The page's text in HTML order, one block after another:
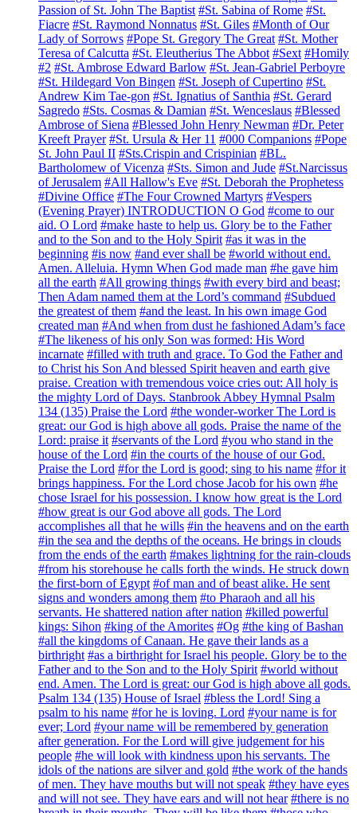
Passion of St. John The Baptist #St. Sabina of Rome #St.
Fiacre #St. Raymond Nonnatus #St. Giles #Month of Our
Lady of Sorrows #Pope St. Gregory The Great #St. Mother
Teresa of Calcutta #St. Eleutherius The Abbot #Sext #Homily
#2 #St. Ambrose Edward Barlow #St. Jean-Gabriel Perboyre
#St. Hildegard Von Bingen #St. Joseph of Cupertino #St.
Andrew Kim Tae-gon #St. Ignatius of Santhia #St. Gerard
Sagredo #Sts. Cosmas & Damian #St. Wenceslaus #Blessed
Ambrose of Siena #Blessed John Henry Newman #Dr. Peter
Kreeft Prayer #St. Ursula & Her 11 #000 Companions #Pope
St. John Paul II #Sts.Crispin and Crispinian #BL.
Bartholomew of Vicenza #Sts. Simon and Jude #St.Narcissus
of Jerusalem #All Hallow's Eve #St. Deborah the Prophetess
#Divine Office #The Four Crowned Martyrs #Vespers
(Evening Prayer) INTRODUCTION O God #come to our
aid. O Lord #make haste to help us. Glory be to the Father
and to the Son and to the Holy Spirit #as it was in the
beginning #is now #and ever shall be #world without end.
Amen. Alleluia. Hymn When God made man #he gave him
all the earth #All growing things #with every bird and beast;
Then Adam named them at the Lord’s command #Subdued
the greatest of them #and the least. In his own image God
created man #And when from dust he fashioned Adam’s face
#The likeness of his only Son was formed: His Word
incarnate #filled with truth and grace. To God the Father and
to Christ his Son And blessed Spirit heaven and earth give
praise. Creation with tremendous voice cries out: All holy is
the mighty Lord of Days. Stanbrook Abbey Hymnal Psalm
134 (135) Praise the Lord #the wonder-worker The Lord is
great: our God is high above all gods. Praise the name of the
Lord: praise it #servants of the Lord #you who stand in the
house of the Lord #in the courts of the house of our God.
Praise the Lord #for the Lord is good; sing to his name #for it
brings happiness. For the Lord chose Jacob for his own #he
chose Israel for his possession. I know how great is the Lord
#how great is our God above all gods. The Lord
accomplishes all that he wills #in the heavens and on the earth
#in the sea and the depths of the oceans. He brings in clouds
from the ends of the earth #makes lightning for the rain-clouds
#from his storehouse he calls forth the winds. He struck down
the first-born of Egypt #of man and of beast alike. He sent
signs and wonders among them #to Pharaoh and all his
servants. He shattered nation after nation #killed powerful
kings: Sihon #king of the Amorites #Og #the king of Bashan
#all the kingdoms of Canaan. He gave their lands as a
birthright #as a birthright for Israel his people. Glory be to the
Father and to the Son and to the Holy Spirit #world without
end. Amen. The Lord is great: our God is high above all gods.
Psalm 134 (135) House of Israel #bless the Lord! Sing a
psalm to his name #for he is loving. Lord #your name is for
ever; Lord #your name will be remembered by generation
after generation. For the Lord will give judgement for his
people #he will look with kindness upon his servants. The
idols of the nations are silver and gold #the work of the hands
of men. They have mouths but will not speak #they have eyes
and will not see. They have ears and will not hear #there is no